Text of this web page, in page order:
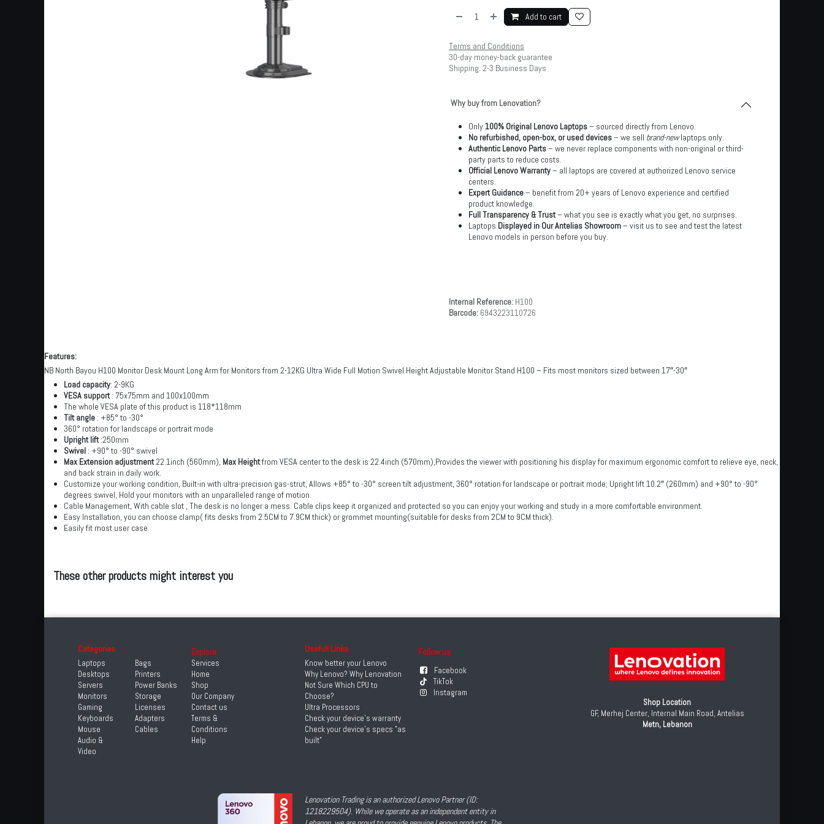
Add to cart
Terms and Conditions
30-day money-back guarantee
Shipping: 2-3 Business Days
Why buy from Lenovation?
Only100% Original Lenovo Laptops– sourced directly from Lenovo.
No refurbished, open-box, or used devices– we sell brand-newlaptops only.
Authentic Lenovo Parts– we never replace components with non-original or third-
party parts to reduce costs.
Official Lenovo Warranty– all laptops are covered at authorized Lenovo service
centers.
Expert Guidance– benefit from 20+ years of Lenovo experience and certified
product knowledge.
Full Transparency & Trust– what you see is exactly what you get, no surprises.
Laptops Displayed in Our Antelias Showroom– visit us to see and test the latest
Lenovo models in person before you buy.
Internal Reference: H100
Barcode: 6943223110726
Features:
NB North Bayou H100 Monitor Desk Mount Long Arm for Monitors from 2-12KG Ultra Wide Full Motion Swivel Height Adjustable Monitor Stand H100 – Fits most monitors sized between 17″-30″
Load capacity: 2-9KG
VESA support: 75x75mm and 100x100mm
The whole VESA plate of this product is 118*118mm
Tilt angle : +85° to -30°
360° rotation for landscape or portrait mode
Upright lift:250mm
Swivel : +90° to -90° swivel
Max Extension adjustment22.1inch (560mm), Max Heightfrom VESA center to the desk is 22.4inch (570mm),Provides the viewer with positioning his display for maximum ergonomic comfort to relieve eye, neck,
and back strain in daily work.
Customize your working condition, Built-in with ultra-precision gas-strut, Allows +85° to -30° screen tilt adjustment, 360° rotation for landscape or portrait mode; Upright lift 10.2″ (260mm) and +90° to -90°
degrees swivel, Hold your monitors with an unparalleled range of motion.
Cable Management, With cable slot , The desk is no longer a mess. Cable clips keep it organized and protected so you can enjoy your working and study in a more comfortable environment.
Easy Installation, you can choose clamp( fits desks from 2.5CM to 7.9CM thick) or grommet mounting(suitable for desks from 2CM to 9CM thick).
Easily fit most user case.
These other products might interest you
Categories
Laptops
Desktops
Servers
Monitors
Gaming
Keyboards
Mouse
Audio &
Video
Follow us
Facebook
TikTok
Instagram
Bags
Printers
Power Banks
Storage
Licenses
Adapters
Cables
Shop Location
GF, Merhej Center, Internal Main Road, Antelias
Metn, Lebanon
Lenovation Trading is an authorized Lenovo Partner (ID:
1218229504). While we operate as an independent entity in
Explore
Services
Home
Shop
Our Company
Contact us
Terms &
Conditions
Help
Usefull Links
Know better your Lenovo
Why Lenovo? Why Lenovation
Not Sure Which CPU to
Choose?
Ultra Processors
Check your device's warranty
Check your device's specs "as
built"